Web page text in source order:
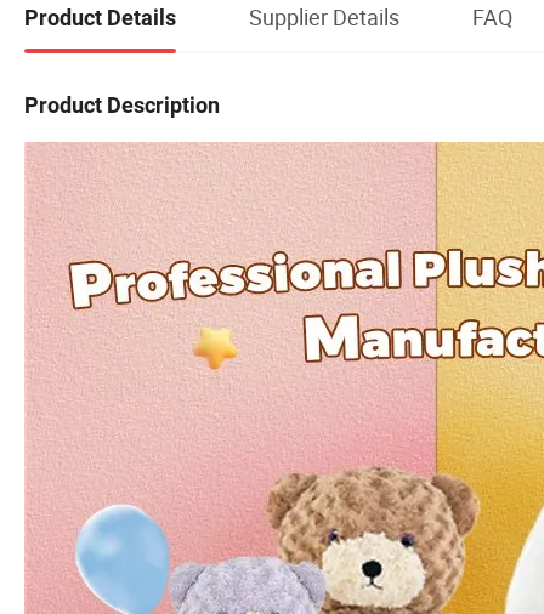
Product Details Supplier Details FAQ
Product Description